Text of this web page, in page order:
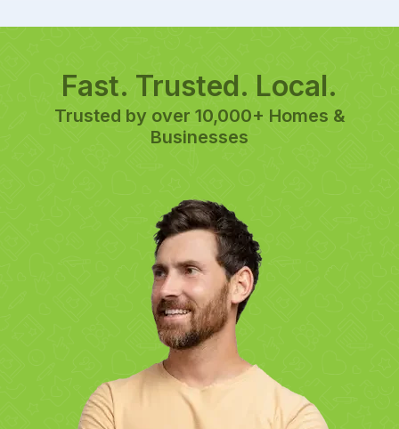
Fast. Trusted. Local.
Trusted by over 10,000+ Homes &
Businesses